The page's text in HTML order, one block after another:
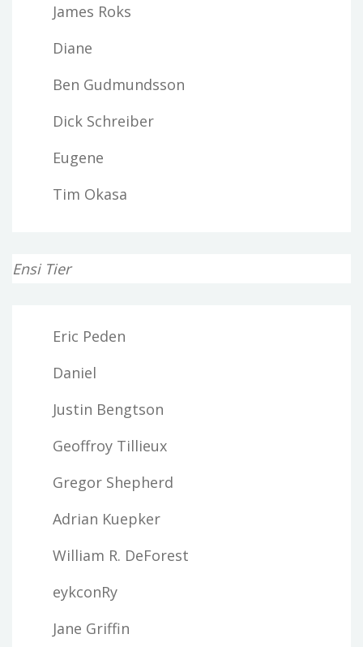
James Roks
Diane
Ben Gudmundsson
Dick Schreiber
Eugene
Tim Okasa
Ensi Tier
Eric Peden
Daniel
Justin Bengtson
Geoffroy Tillieux
Gregor Shepherd
Adrian Kuepker
William R. DeForest
eykconRy
Jane Griffin